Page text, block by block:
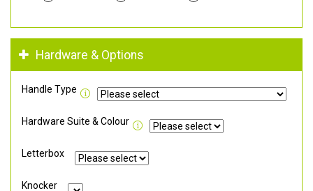
Hardware & Options
Handle Type
Hardware Suite & Colour
Letterbox
Knocker